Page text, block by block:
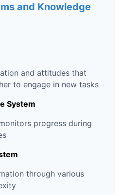
and Knowledge
and attitudes that
to engage in new tasks
System
progress during
through various